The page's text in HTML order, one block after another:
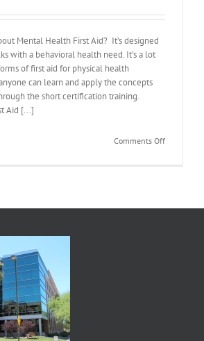
Mental Health First Aid? It’s designed
with a behavioral health need. It’s a lot
of first aid for physical health
can learn and apply the concepts
the short certification training.
Aid [...]
Comments Offon